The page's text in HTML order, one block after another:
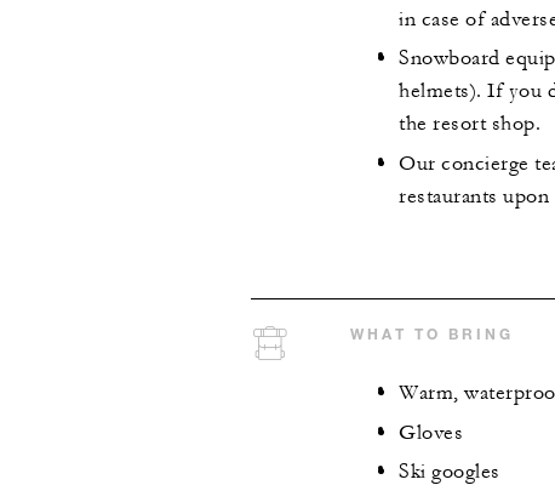
in case of
Snowboard
helmets). If you
the resort shop.
Our concierge
restaurants upon
WHAT TO BRING
Warm,
Gloves
Ski googles